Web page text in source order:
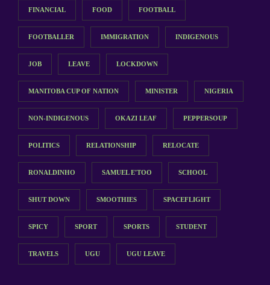
FINANCIAL FOOD FOOTBALL
FOOTBALLER IMMIGRATION INDIGENOUS
JOB LEAVE LOCKDOWN
MANITOBA CUP OF NATION MINISTER NIGERIA
NON-INDIGENOUS OKAZI LEAF PEPPERSOUP
POLITICS RELATIONSHIP RELOCATE
RONALDINHO SAMUEL E'TOO SCHOOL
SHUT DOWN SMOOTHIES SPACEFLIGHT
SPICY SPORT SPORTS STUDENT
TRAVELS UGU UGU LEAVE